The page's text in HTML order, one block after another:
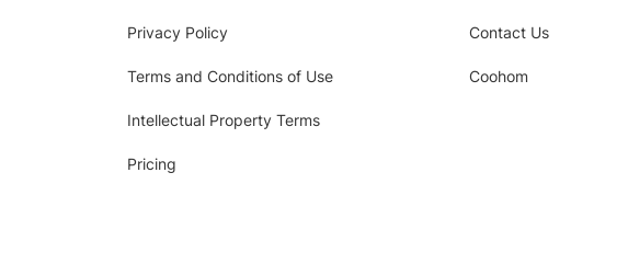
Privacy Policy
Terms and Conditions of Use
Intellectual Property Terms
Pricing
Contact Us
Coohom